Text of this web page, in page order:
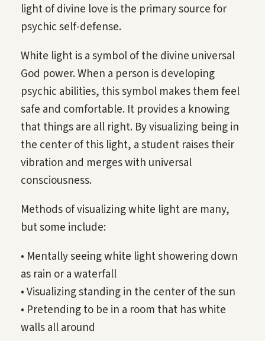
light of divine love is the primary source for
psychic self-defense.
White light is a symbol of the divine universal
God power. When a person is developing
psychic abilities, this symbol makes them feel
safe and comfortable. It provides a knowing
that things are all right. By visualizing being in
the center of this light, a student raises their
vibration and merges with universal
consciousness.
Methods of visualizing white light are many,
but some include:
• Mentally seeing white light showering down
as rain or a waterfall
• Visualizing standing in the center of the sun
• Pretending to be in a room that has white
walls all around